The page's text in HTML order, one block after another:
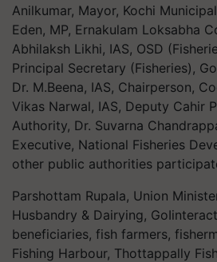
Anilkumar, Mayor, Kochi
Eden, MP, Ernakulam Loksabha
Abhilaksh Likhi, IAS, OSD
Principal Secretary (Fisheries),
Dr. M.Beena, IAS, Chairperson,
Vikas Narwal, IAS, Deputy Cahir
Authority, Dr. Suvarna
Executive, National Fisheries
other public authorities
Parshottam Rupala, Union
Husbandry & Dairying,
beneficiaries, fish farmers,
Fishing Harbour, Thottappally